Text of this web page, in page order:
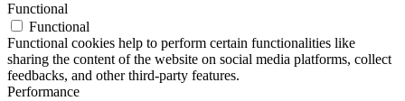
Functional
Functional
Functional cookies help to perform certain functionalities like
sharing the content of the website on social media platforms, collect
feedbacks, and other third-party features.
Performance